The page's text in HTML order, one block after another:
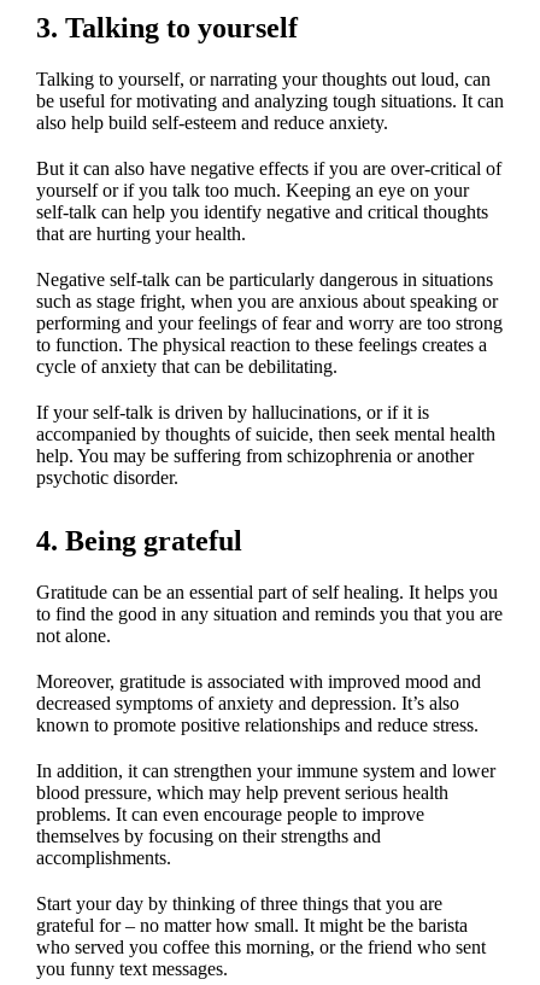
3. Talking to yourself
Talking to yourself, or narrating your thoughts out loud, can
be useful for motivating and analyzing tough situations. It can
also help build self-esteem and reduce anxiety.
But it can also have negative effects if you are over-critical of
yourself or if you talk too much. Keeping an eye on your
self-talk can help you identify negative and critical thoughts
that are hurting your health.
Negative self-talk can be particularly dangerous in situations
such as stage fright, when you are anxious about speaking or
performing and your feelings of fear and worry are too strong
to function. The physical reaction to these feelings creates a
cycle of anxiety that can be debilitating.
If your self-talk is driven by hallucinations, or if it is
accompanied by thoughts of suicide, then seek mental health
help. You may be suffering from schizophrenia or another
psychotic disorder.
4. Being grateful
Gratitude can be an essential part of self healing. It helps you
to find the good in any situation and reminds you that you are
not alone.
Moreover, gratitude is associated with improved mood and
decreased symptoms of anxiety and depression. It’s also
known to promote positive relationships and reduce stress.
In addition, it can strengthen your immune system and lower
blood pressure, which may help prevent serious health
problems. It can even encourage people to improve
themselves by focusing on their strengths and
accomplishments.
Start your day by thinking of three things that you are
grateful for – no matter how small. It might be the barista
who served you coffee this morning, or the friend who sent
you funny text messages.